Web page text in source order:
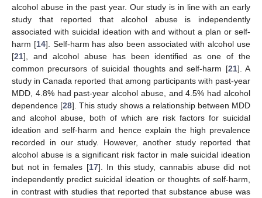
alcohol abuse in the past year. Our study is in line with an early
study that reported that alcohol abuse is independently
associated with suicidal ideation with and without a plan or self-
harm [14]. Self-harm has also been associated with alcohol use
[21], and alcohol abuse has been identified as one of the
common precursors of suicidal thoughts and self-harm [21]. A
study in Canada reported that among participants with past-year
MDD, 4.8% had past-year alcohol abuse, and 4.5% had alcohol
dependence [28]. This study shows a relationship between MDD
and alcohol abuse, both of which are risk factors for suicidal
ideation and self-harm and hence explain the high prevalence
recorded in our study. However, another study reported that
alcohol abuse is a significant risk factor in male suicidal ideation
but not in females [17]. In this study, cannabis abuse did not
independently predict suicidal ideation or thoughts of self-harm,
in contrast with studies that reported that substance abuse was